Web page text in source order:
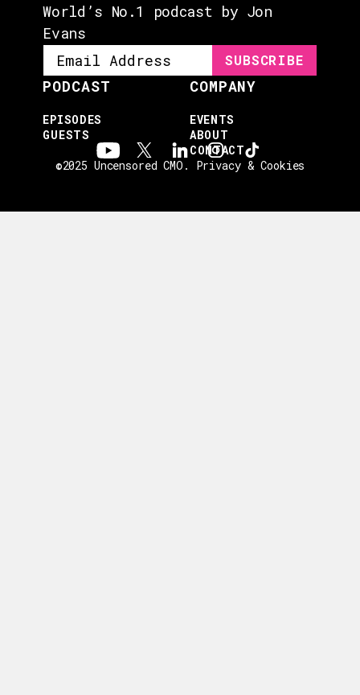
World’s No.1 podcast by Jon
Evans
PODCAST
EPISODES
GUESTS
COMPANY
EVENTS
ABOUT
CONTACT
©2025 Uncensored CMO. Privacy & Cookies